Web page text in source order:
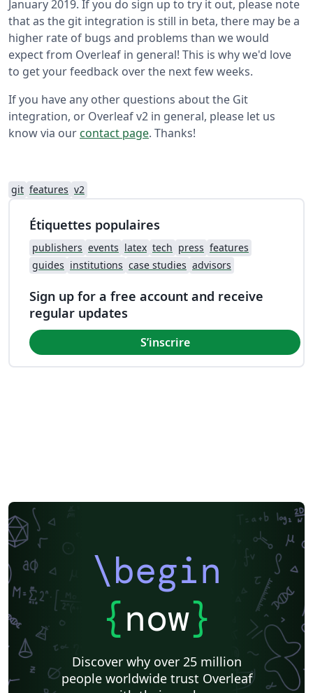
January 2019. If you do sign up to try it out, please note
that as the git integration is still in beta, there may be a
higher rate of bugs and problems than we would
expect from Overleaf in general! This is why we'd love
to get your feedback over the next few weeks.
If you have any other questions about the Git
integration, or Overleaf v2 in general, please let us
know via our contact page. Thanks!
git features v2
Étiquettes populaires
publishers events latex tech press features
guides institutions case studies advisors
Sign up for a free account and receive
regular updates
S’inscrire
\begin
{now}
Discover why over 25 million
people worldwide trust Overleaf